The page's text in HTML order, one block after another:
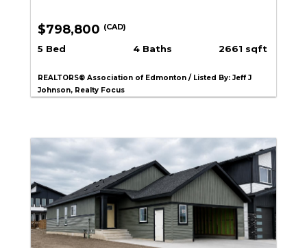
$798,800 (CAD)
5 Bed 4 Baths 2661 sqft
REALTORS® Association of Edmonton / Listed By: Jeff J
Johnson, Realty Focus